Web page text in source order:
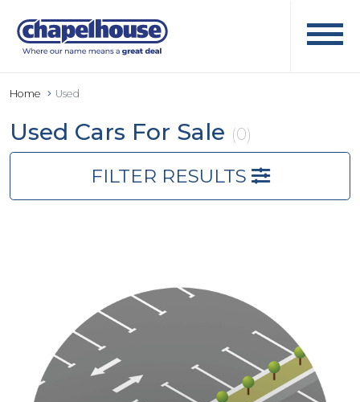
Home Used
Used Cars For Sale (0)
FILTER RESULTS